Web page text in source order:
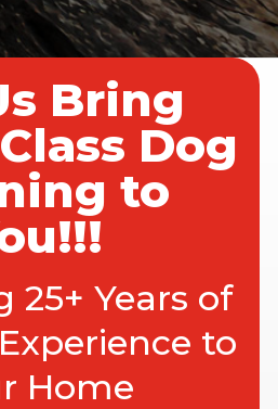
Bring
Dog
to
25+ Years of
to
Home